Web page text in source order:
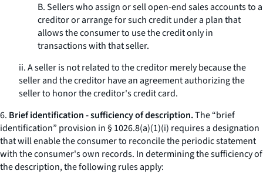
B. Sellers who assign or sell open-end sales accounts to a
creditor or arrange for such credit under a plan that
allows the consumer to use the credit only in
transactions with that seller.
ii. A seller is not related to the creditor merely because the
seller and the creditor have an agreement authorizing the
seller to honor the creditor's credit card.
6. Brief identification - sufficiency of description.The “brief
identification” provision in § 1026.8(a)(1)(i) requires a designation
that will enable the consumer to reconcile the periodic statement
with the consumer's own records. In determining the sufficiency of
the description, the following rules apply: